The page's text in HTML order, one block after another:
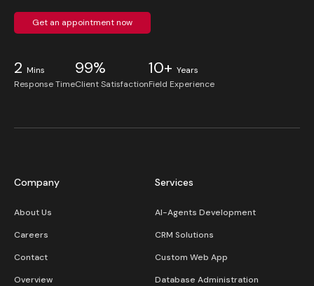
Get an appointment now
2 Mins
Response Time
99%
Client Satisfaction
10+ Years
Field Experience
Company
About Us
Careers
Contact
Overview
Services
AI-Agents Development
CRM Solutions
Custom Web App
Database Administration